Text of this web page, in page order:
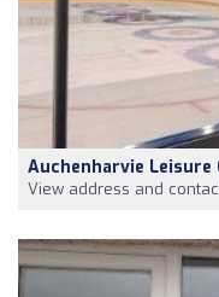
Auchenharvie Leisure
View address and